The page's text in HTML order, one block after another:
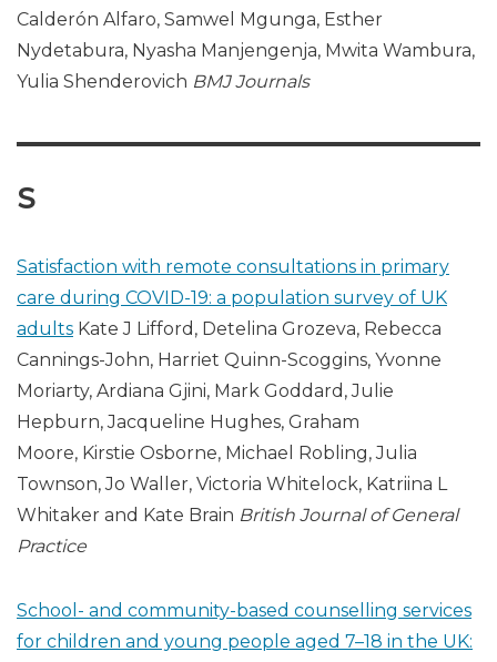
Calderón Alfaro, Samwel Mgunga, Esther
Nydetabura, Nyasha Manjengenja, Mwita Wambura,
Yulia Shenderovich BMJ Journals
S
Satisfaction with remote consultations in primary
care during COVID-19: a population survey of UK
adults Kate J Lifford, Detelina Grozeva, Rebecca
Cannings-John, Harriet Quinn-Scoggins, Yvonne
Moriarty, Ardiana Gjini, Mark Goddard, Julie
Hepburn, Jacqueline Hughes, Graham
Moore, Kirstie Osborne, Michael Robling, Julia
Townson, Jo Waller, Victoria Whitelock, Katriina L
Whitaker and Kate Brain British Journal of General
Practice
School- and community-based counselling services
for children and young people aged 7–18 in the UK: